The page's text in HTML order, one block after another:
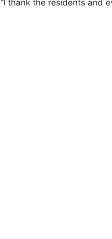
“I thank the residents and